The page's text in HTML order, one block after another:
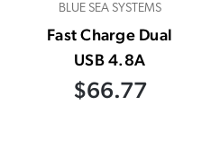
BLUE SEA SYSTEMS
Fast Charge Dual
USB 4.8A
$66.77